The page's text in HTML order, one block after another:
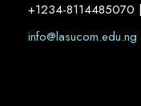
+1234-8114485070
info@lasucom.edu.ng